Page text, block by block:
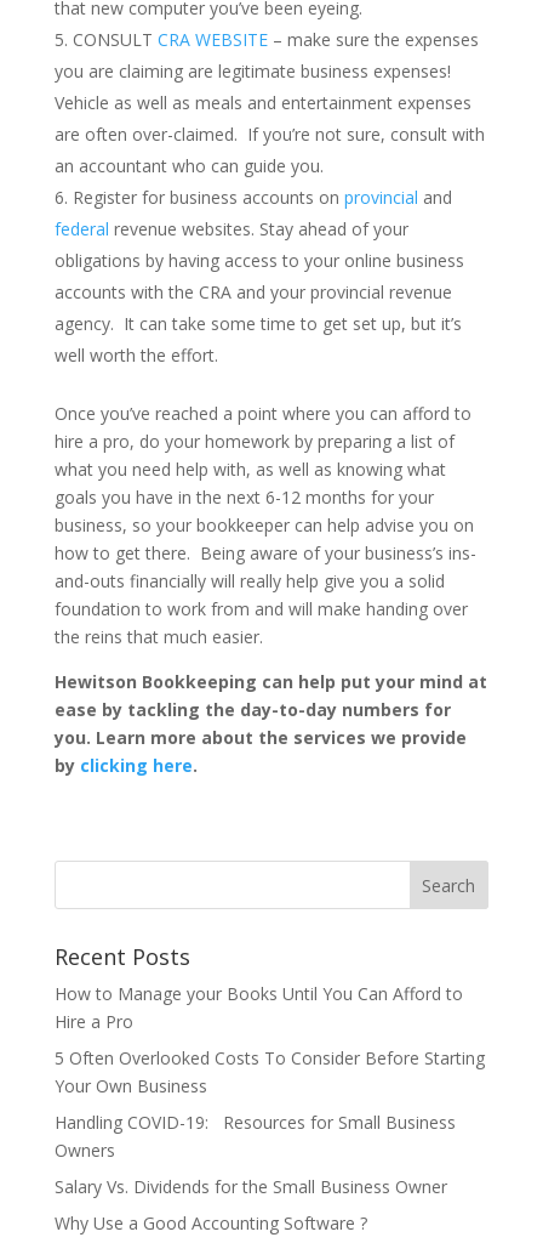
that new computer you’ve been eyeing.
CONSULT CRA WEBSITE – make sure the expenses
you are claiming are legitimate business expenses!
Vehicle as well as meals and entertainment expenses
are often over-claimed. If you’re not sure, consult with
an accountant who can guide you.
Register for business accounts on provincial and
federal revenue websites. Stay ahead of your
obligations by having access to your online business
accounts with the CRA and your provincial revenue
agency. It can take some time to get set up, but it’s
well worth the effort.
Once you’ve reached a point where you can afford to
hire a pro, do your homework by preparing a list of
what you need help with, as well as knowing what
goals you have in the next 6-12 months for your
business, so your bookkeeper can help advise you on
how to get there. Being aware of your business’s ins-
and-outs financially will really help give you a solid
foundation to work from and will make handing over
the reins that much easier.
Hewitson Bookkeeping can help put your mind at
ease by tackling the day-to-day numbers for
you. Learn more about the services we provide
by clicking here.
Recent Posts
How to Manage your Books Until You Can Afford to
Hire a Pro
5 Often Overlooked Costs To Consider Before Starting
Your Own Business
Handling COVID-19: Resources for Small Business
Owners
Salary Vs. Dividends for the Small Business Owner
Why Use a Good Accounting Software ?